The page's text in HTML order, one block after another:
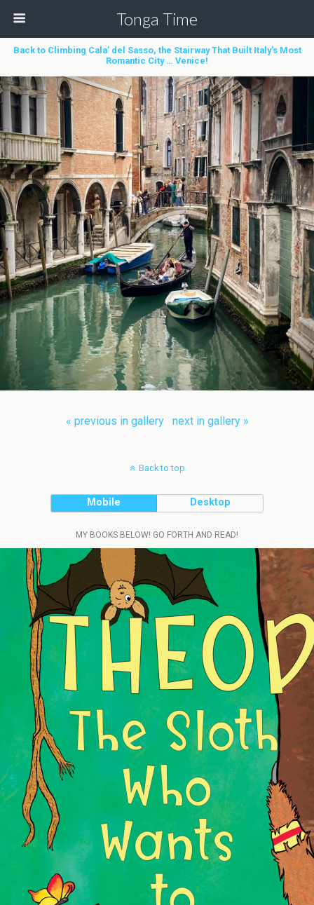
Tonga Time
Back to Climbing Cala’ del Sasso, the Stairway That Built Italy’s Most
Romantic City … Venice!
« previous in gallery next in gallery »
Back to top
Mobile Desktop
MY BOOKS BELOW! GO FORTH AND READ!